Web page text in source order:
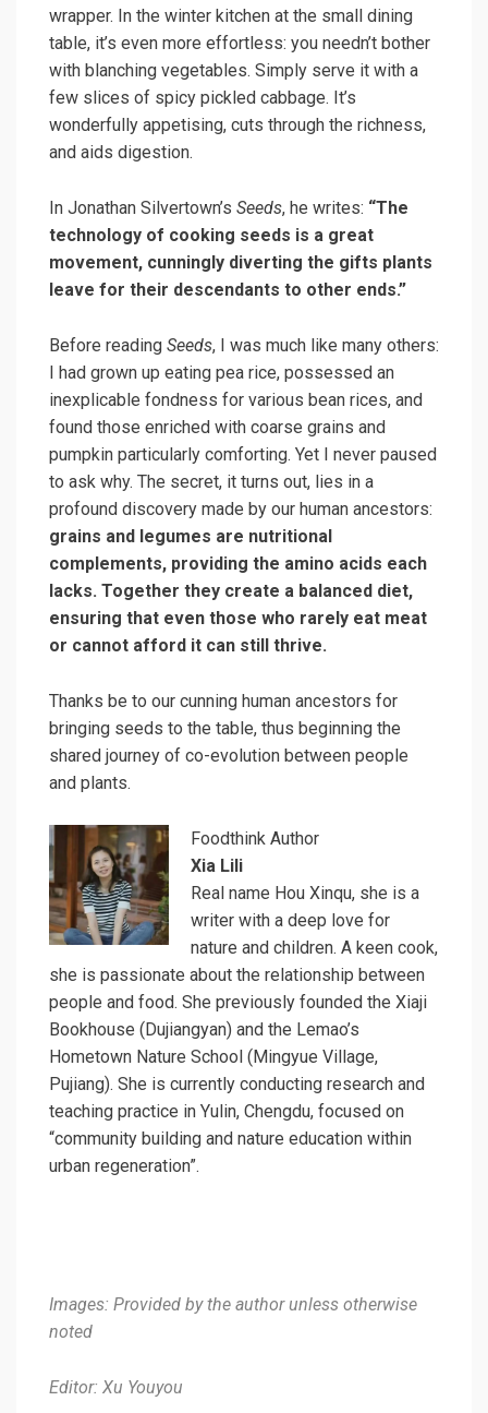
wrapper. In the winter kitchen at the small dining
table, it’s even more effortless: you needn’t bother
with blanching vegetables. Simply serve it with a
few slices of spicy pickled cabbage. It’s
wonderfully appetising, cuts through the richness,
and aids digestion.
In Jonathan Silvertown’s Seeds, he writes: “The
technology of cooking seeds is a great
movement, cunningly diverting the gifts plants
leave for their descendants to other ends.”
Before reading Seeds, I was much like many others:
I had grown up eating pea rice, possessed an
inexplicable fondness for various bean rices, and
found those enriched with coarse grains and
pumpkin particularly comforting. Yet I never paused
to ask why. The secret, it turns out, lies in a
profound discovery made by our human ancestors:
grains and legumes are nutritional
complements, providing the amino acids each
lacks. Together they create a balanced diet,
ensuring that even those who rarely eat meat
or cannot afford it can still thrive.
Thanks be to our cunning human ancestors for
bringing seeds to the table, thus beginning the
shared journey of co-evolution between people
and plants.
Foodthink Author
Xia Lili
Real name Hou Xinqu, she is a
writer with a deep love for
nature and children. A keen cook,
she is passionate about the relationship between
people and food. She previously founded the Xiaji
Bookhouse (Dujiangyan) and the Lemao’s
Hometown Nature School (Mingyue Village,
Pujiang). She is currently conducting research and
teaching practice in Yulin, Chengdu, focused on
“community building and nature education within
urban regeneration”.
Images: Provided by the author unless otherwise
noted
Editor: Xu Youyou